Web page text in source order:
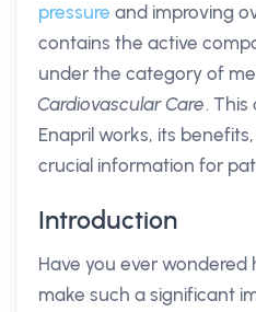
pressure and improving
contains the active
under the category of
Cardiovascular Care. This
Enapril works, its
crucial information for
Introduction
Have you ever
make such a significant